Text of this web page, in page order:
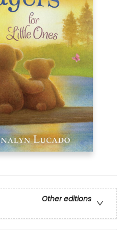
Other editions